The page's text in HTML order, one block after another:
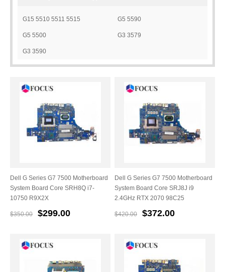
G15 5510 5511 5515 G5 5590
G5 5500 G3 3579
G3 3590
Dell G Series G7 7500 Motherboard
System Board Core SRH8Q i7-
10750 R9X2X
$350.00 $299.00
Dell G Series G7 7500 Motherboard
System Board Core SRJ8J i9
2.4GHz RTX 2070 98C25
$420.00 $372.00